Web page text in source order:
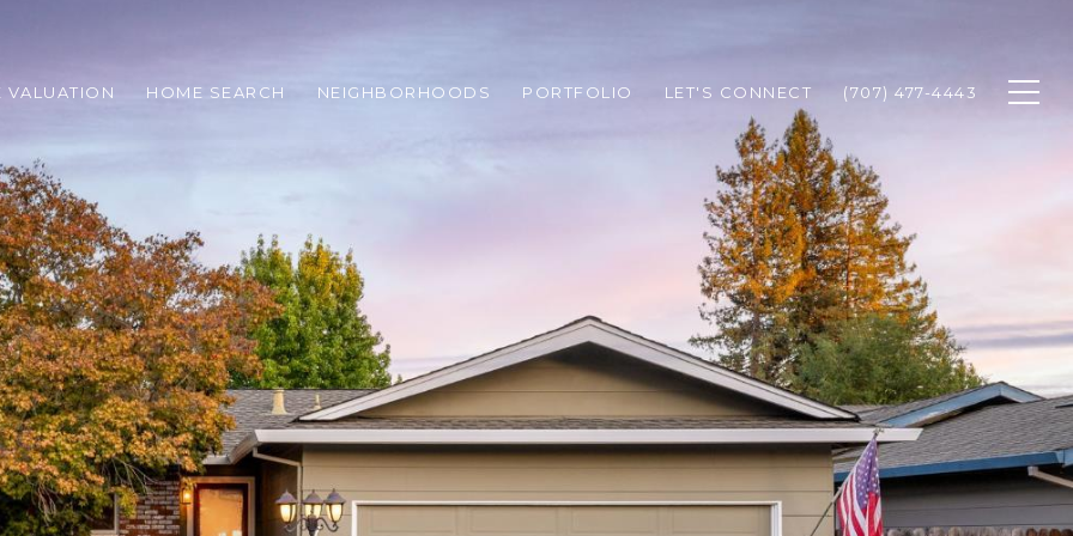
VALUATION HOME SEARCH NEIGHBORHOODS PORTFOLIO LET'S CONNECT (707) 477-4443